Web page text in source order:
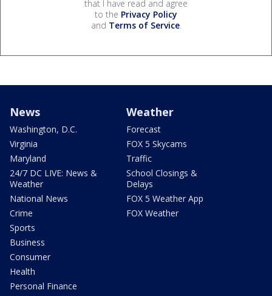
that I have read and agree
to the Privacy Policy
and Terms of Service.
News
Washington, D.C.
Virginia
Maryland
24/7 DC LIVE: News &
Weather
National News
Crime
Sports
Business
Consumer
Health
Personal Finance
Weather
Forecast
FOX 5 Skycams
Traffic
School Closings &
Delays
FOX 5 Weather App
FOX Weather